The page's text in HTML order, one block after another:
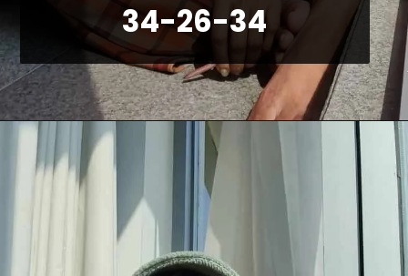
34-26-34